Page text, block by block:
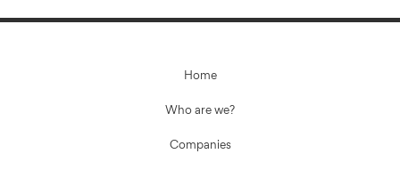
Home
Who are we?
Companies